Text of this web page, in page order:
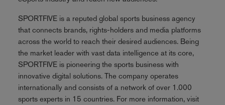
SPORTFIVE is a reputed global sports business agency
that connects brands, rights-holders and media platforms
across the world to reach their desired audiences. Being
the market leader with vast data intelligence at its core,
SPORTFIVE is pioneering the sports business with
innovative digital solutions. The company operates
internationally and consists of a network of over 1.000
sports experts in 15 countries. For more information, visit